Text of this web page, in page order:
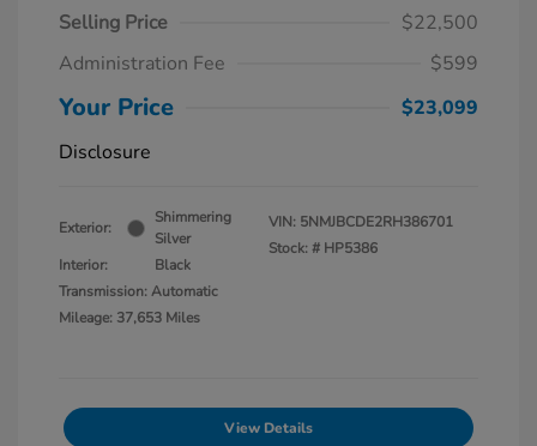
Selling Price
$22,500
Administration Fee
$599
Your Price
$23,099
Disclosure
Exterior:
Shimmering
Silver
Interior:
Black
Transmission: Automatic
Mileage: 37,653 Miles
VIN: 5NMJBCDE2RH386701
Stock: # HP5386
View Details